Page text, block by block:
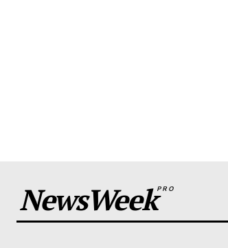
NewsWeekPRO